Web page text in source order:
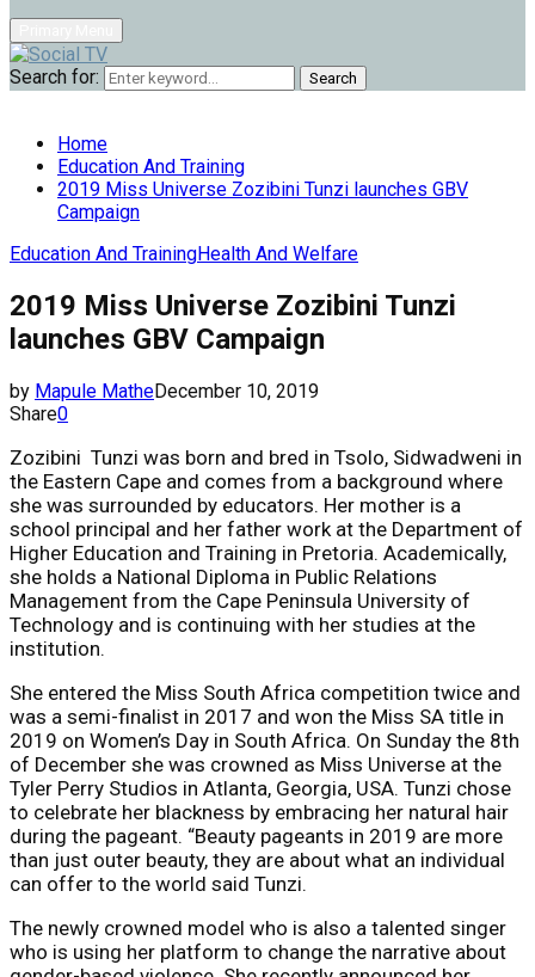
Search for: Search
Home
Education And Training
2019 Miss Universe Zozibini Tunzi launches GBV
Campaign
Education And TrainingHealth And Welfare
2019 Miss Universe Zozibini Tunzi
launches GBV Campaign
by Mapule MatheDecember 10, 2019
Share0
Zozibini Tunzi was born and bred in Tsolo, Sidwadweni in
the Eastern Cape and comes from a background where
she was surrounded by educators. Her mother is a
school principal and her father work at the Department of
Higher Education and Training in Pretoria. Academically,
she holds a National Diploma in Public Relations
Management from the Cape Peninsula University of
Technology and is continuing with her studies at the
institution.
She entered the Miss South Africa competition twice and
was a semi-finalist in 2017 and won the Miss SA title in
2019 on Women’s Day in South Africa. On Sunday the 8th
of December she was crowned as Miss Universe at the
Tyler Perry Studios in Atlanta, Georgia, USA. Tunzi chose
to celebrate her blackness by embracing her natural hair
during the pageant. “Beauty pageants in 2019 are more
than just outer beauty, they are about what an individual
can offer to the world said Tunzi.
The newly crowned model who is also a talented singer
who is using her platform to change the narrative about